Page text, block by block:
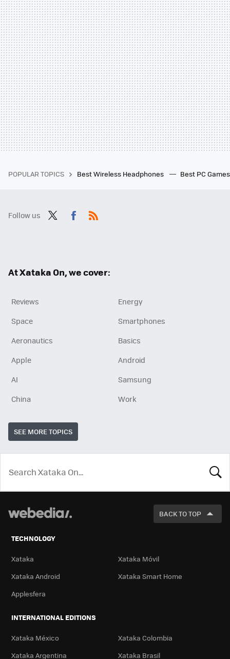
POPULAR TOPICS Best Wireless Headphones Best PC
Follow us
At Xataka On, we cover:
Reviews
Energy
Space
Smartphones
Aeronautics
Basics
Apple
Android
AI
Samsung
China
Work
SEE MORE TOPICS
LOOK
FOR
BACK TO TOP
TECHNOLOGY
Xataka
Xataka Móvil
Xataka Android
Xataka Smart Home
Applesfera
INTERNATIONAL EDITIONS
Xataka México
Xataka Colombia
Xataka Argentina
Xataka Brasil